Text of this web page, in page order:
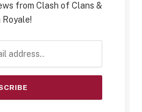
from Clash of Clans &
Royale!